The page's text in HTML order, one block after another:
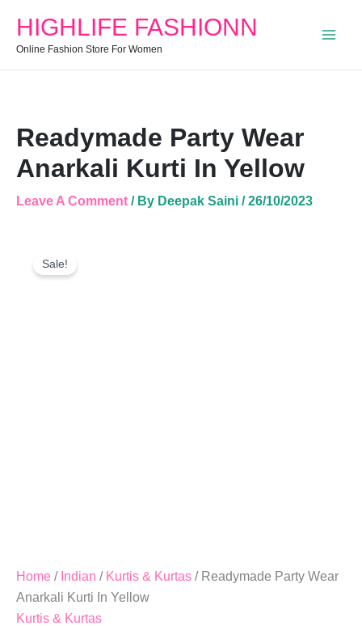
HIGHLIFE FASHIONN
Online Fashion Store For Women
Readymade Party Wear
Anarkali Kurti In Yellow
Leave A Comment / By Deepak Saini /26/10/2023
Sale!
Home / Indian / Kurtis & Kurtas / Readymade Party Wear
Anarkali Kurti In Yellow
Kurtis & Kurtas
Price
Wear
Kurti
In
Yellow
Quantity